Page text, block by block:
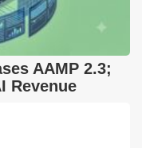
AAMP 2.3;
Revenue